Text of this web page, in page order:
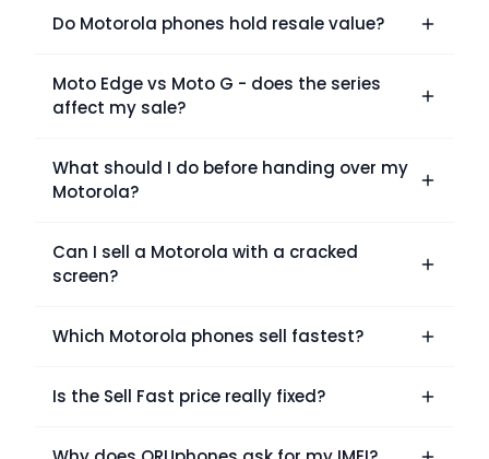
Do Motorola phones hold resale value?
Moto Edge vs Moto G - does the series
affect my sale?
What should I do before handing over my
Motorola?
Can I sell a Motorola with a cracked
screen?
Which Motorola phones sell fastest?
Is the Sell Fast price really fixed?